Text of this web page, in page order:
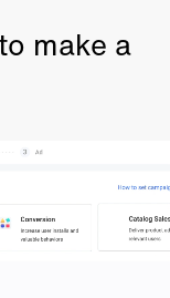
make a